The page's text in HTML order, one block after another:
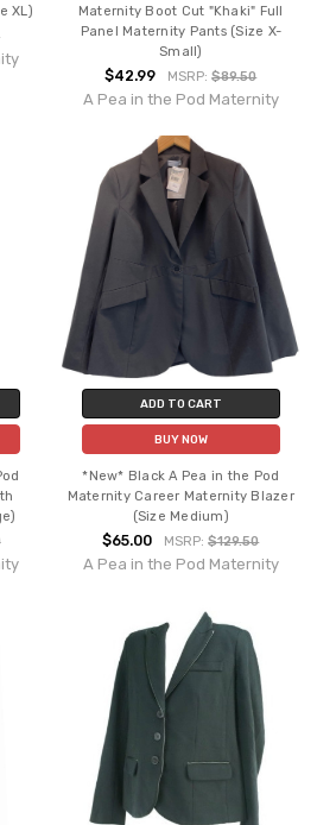
XL)
Maternity Boot Cut "Khaki" Full
Panel Maternity Pants (Size X-
Small)
$42.99 MSRP:$89.50
A Pea in the Pod Maternity
ADD TO CART
BUY NOW
*New* Black A Pea in the Pod
Maternity Career Maternity Blazer
(Size Medium)
$65.00 MSRP:$129.50
A Pea in the Pod Maternity